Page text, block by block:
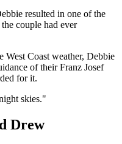
resulted in one of the
couple had ever
West Coast weather, Debbie
of their Franz Josef
for it.
skies."
Drew